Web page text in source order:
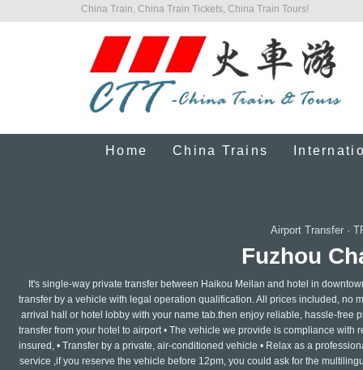
China Train, China Train Tickets, China Train Tours!
Home China Trains
Airport Transfer·
Fuzhou
It's single-way private transfer between Haikou Meilan and hotel in
transfer by a vehicle with legal operation qualification. All prices included, no
arrival hall or hotel lobby with your name tab.then enjoy reliable, hassle-free
transfer from your hotel to airport • The vehicle we provide is compliance
insured, • Transfer by a private, air-conditioned vehicle • Relax as a
service ,if you reserve the vehicle before 12pm, you could ask for the